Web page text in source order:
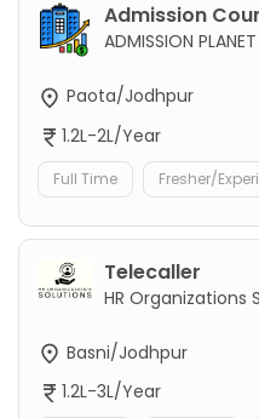
Admission
ADMISSION
Paota/Jodhpur
1.2L-2L/Year
Full Time Fresher/
Telecaller
HR Organizations
Basni/Jodhpur
1.2L-3L/Year